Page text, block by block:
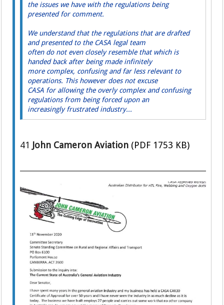
the issues we have with the regulations being
presented for comment.
We understand that the regulations that are drafted
and presented to the CASA legal team
often do not even closely resemble that which is
handed back after being made infinitely
more complex, confusing and far less relevant to
operations. This however does not excuse
CASA for allowing the overly complex and confusing
regulations from being forced upon an
increasingly frustrated industry...
41 John Cameron Aviation (PDF 1753 KB)